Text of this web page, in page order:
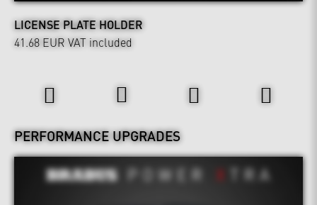
LICENSE PLATE HOLDER
41.68 EUR VAT included
PERFORMANCE UPGRADES